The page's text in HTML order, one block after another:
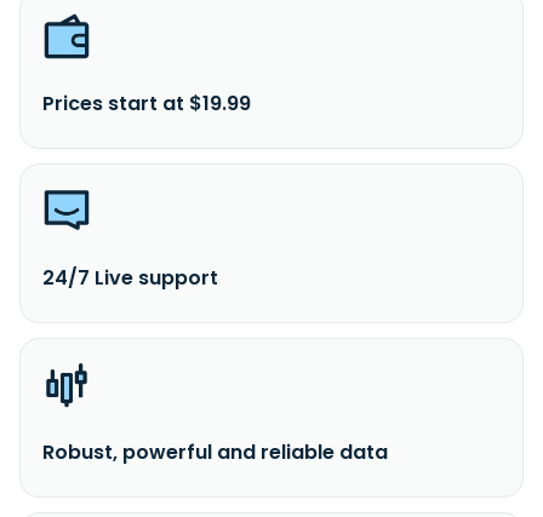
Prices start at $19.99
24/7 Live support
Robust, powerful and reliable data